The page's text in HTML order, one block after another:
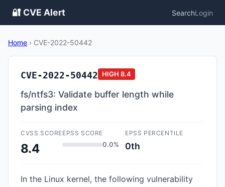
🔐 CVE Alert SearchLogin
Home › CVE-2022-50442
CVE-2022-50442 HIGH 8.4
fs/ntfs3: Validate buffer length while
parsing index
CVSS SCORE
8.4
EPSS SCORE
0.0%
EPSS PERCENTILE
0th
In the Linux kernel, the following vulnerability